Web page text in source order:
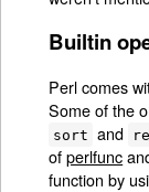
Builtin
Perl comes
Some of the
sort and
ofperlfunc
function by